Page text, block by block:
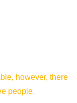
however, there
people.